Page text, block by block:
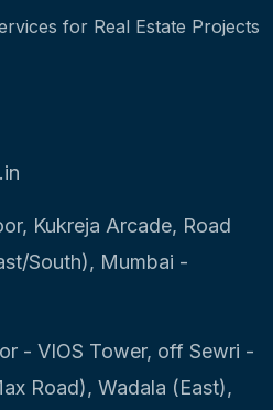
for Real Estate Projects
Kukreja Arcade, Road
South), Mumbai -
- VIOS Tower, off Sewri -
Road), Wadala (East),